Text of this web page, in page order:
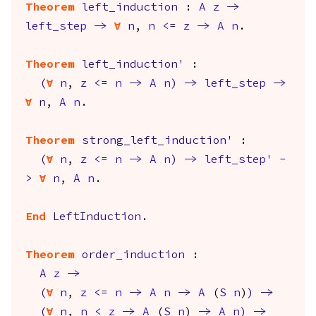
Theorem left_induction : A z
->
left_step
-> forall n , n <= z -> A n .
Theorem left_induction'
:
(forall n , z <= n -> A n ) -> left_step
->
forall
n , A n .
Theorem strong_left_induction'
:
(forall n , z <= n -> A n ) -> left_step'
-
>
forall n , A n .
End LeftInduction .
Theorem order_induction :
A
z
->
(forall n , z <= n -> A n -> A ( S n ) )
->
(forall n , n < z -> A ( S n ) -> A n )
->